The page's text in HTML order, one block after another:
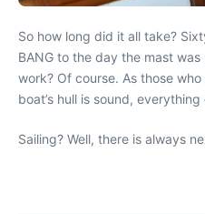
So how long did it all take?
BANG to the day the mast
work? Of course. As those
boat’s hull is sound,
Sailing? Well, there is always